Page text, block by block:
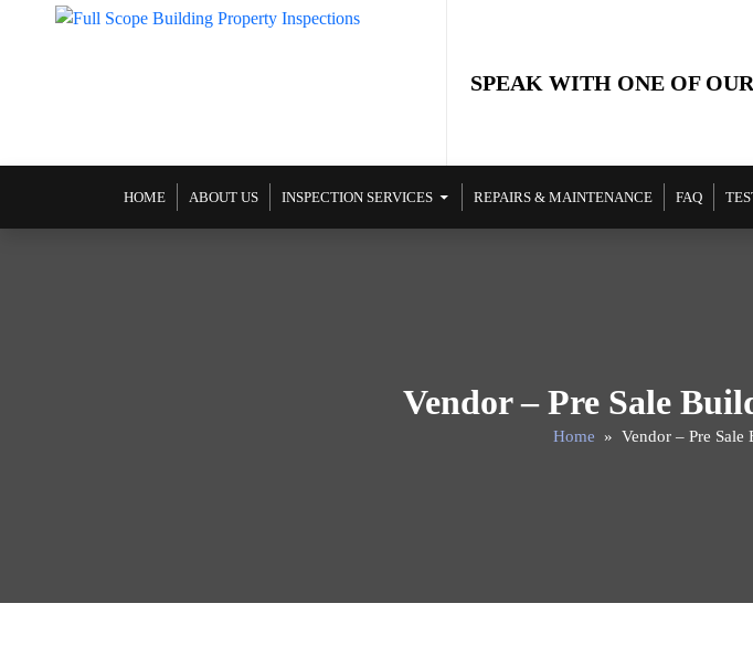
SPEAK WITH ONE OF
SKIP TO CONTENT
HOME ABOUT US INSPECTION SERVICES REPAIRS & MAINTENANCE FAQ
Vendor – Pre Sale
Home » Vendor – Pre